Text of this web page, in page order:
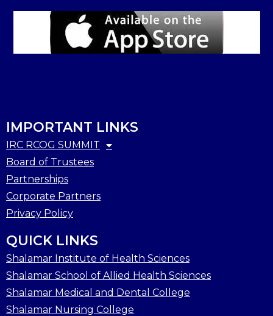
IMPORTANT LINKS
IRC RCOG SUMMIT
Board of Trustees
Partnerships
Corporate Partners
Privacy Policy
QUICK LINKS
Shalamar Institute of Health Sciences
Shalamar School of Allied Health Sciences
Shalamar Medical and Dental College
Shalamar Nursing College